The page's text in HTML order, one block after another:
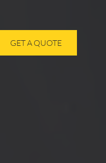
GET A QUOTE